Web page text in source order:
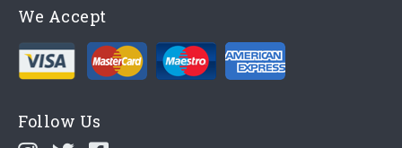
Read our fullreturns policy
We Accept
Follow Us